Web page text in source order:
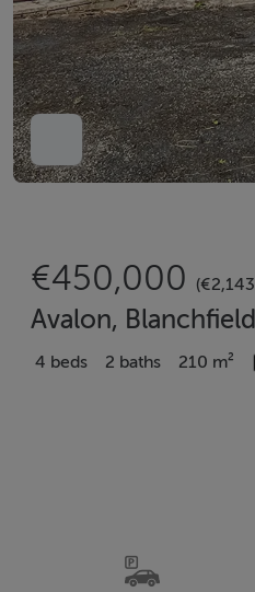
€450,000
Avalon,
4 beds 2 baths 210 m²